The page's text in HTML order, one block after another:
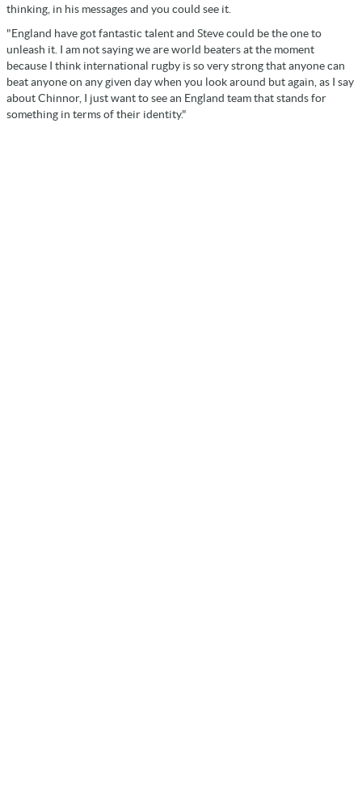
thinking, in his messages and you could see it.
"England have got fantastic talent and Steve could be the one to
unleash it. I am not saying we are world beaters at the moment
because I think international rugby is so very strong that anyone can
beat anyone on any given day when you look around but again, as I say
about Chinnor, I just want to see an England team that stands for
something in terms of their identity."